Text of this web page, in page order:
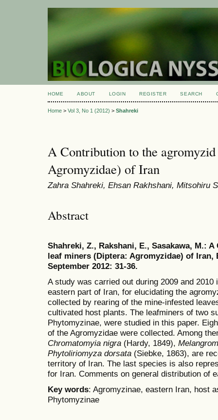
HOME ABOUT LOGIN REGISTER SEARCH
Home > Vol 3, No 1 (2012) > Shahreki
A Contribution to the
Agromyzidae) of Iran
Zahra Shahreki, Ehsan Rakhshani, Mitsohiru
Abstract
Shahreki, Z., Rakshani, E., Sasakawa, M.:
leaf miners (Diptera: Agromyzidae) of Iran,
September 2012: 31-36.
A study was carried out during 2009 and
eastern part of Iran, for elucidating the
collected by rearing of the mine-infested
cultivated host plants. The leafminers of two
Phytomyzinae, were studied in this paper.
of the Agromyzidae were collected. Among
Chromatomyia nigra (Hardy, 1849),
Phytoliriomyza dorsata (Siebke, 1863), are
territory of Iran. The last species is also
for Iran. Comments on general distribution of
Key words: Agromyzinae, eastern Iran, host
Phytomyzinae